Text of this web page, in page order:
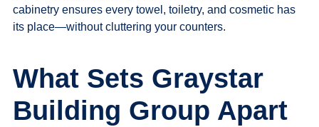
cabinetry ensures every towel, toiletry, and cosmetic has
its place—without cluttering your counters.
What Sets Graystar
Building Group Apart